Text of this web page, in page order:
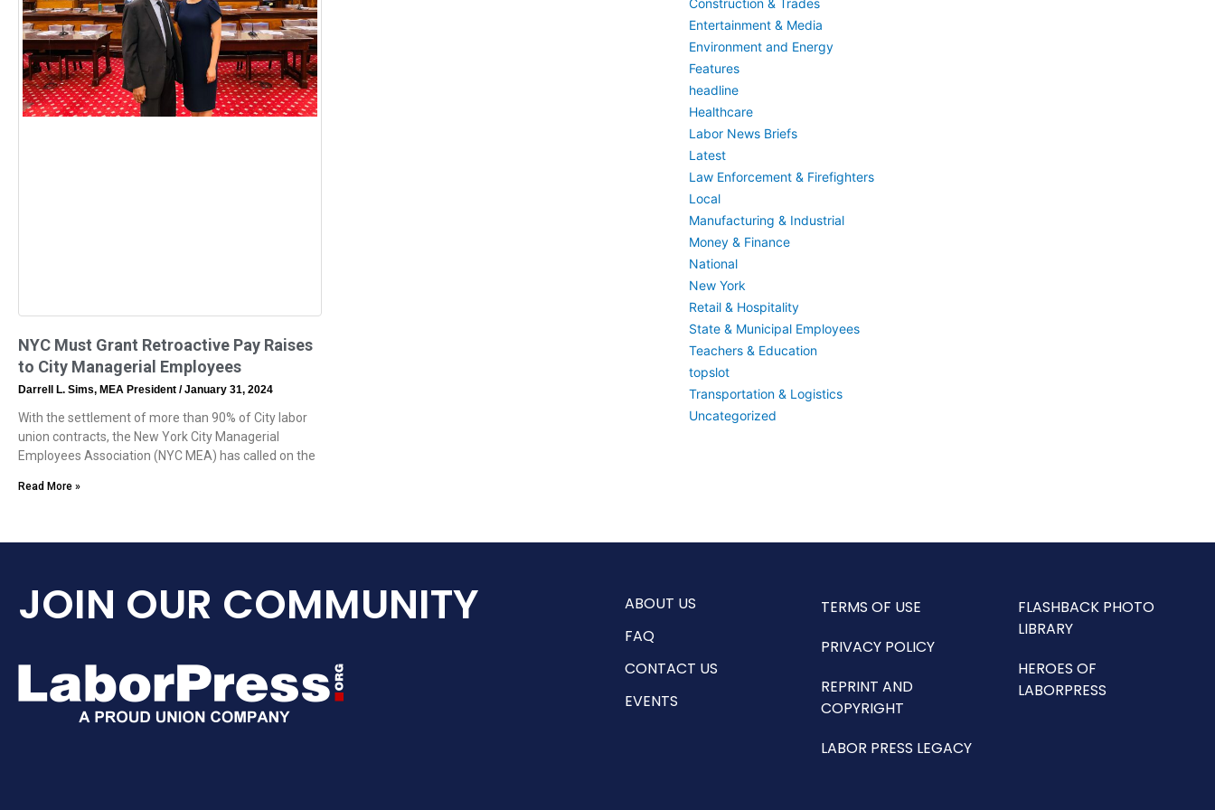
NYC Must Grant Retroactive Pay Raises
to City Managerial Employees
Darrell L. Sims, MEA President January 31, 2024
With the settlement of more than 90% of City labor
union contracts, the New York City Managerial
Employees Association (NYC MEA) has called on the
Read More »
Construction & Trades
Entertainment & Media
Environment and Energy
Features
headline
Healthcare
Labor News Briefs
Latest
Law Enforcement & Firefighters
Local
Manufacturing & Industrial
Money & Finance
National
New York
Retail & Hospitality
State & Municipal Employees
Teachers & Education
topslot
Transportation & Logistics
Uncategorized
JOIN OUR COMMUNITY
ABOUT US
FAQ
CONTACT US
EVENTS
TERMS OF USE
PRIVACY POLICY
REPRINT AND
COPYRIGHT
LABOR PRESS LEGACY
FLASHBACK PHOTO
LIBRARY
HEROES OF
LABORPRESS